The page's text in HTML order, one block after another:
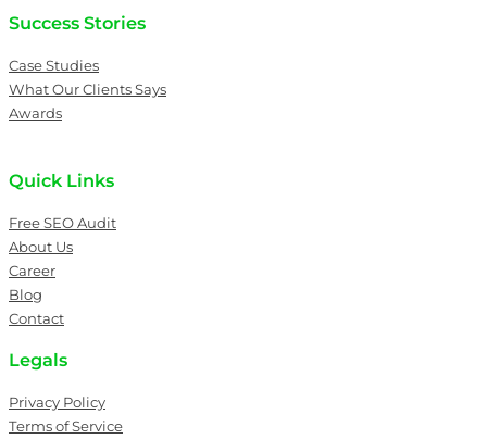
Success Stories
Case Studies
What Our Clients Says
Awards
Quick Links
Free SEO Audit
About Us
Career
Blog
Contact
Legals
Privacy Policy
Terms of Service